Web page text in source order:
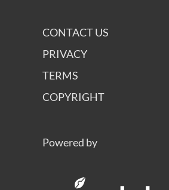
CONTACT US
PRIVACY
TERMS
COPYRIGHT
Powered by